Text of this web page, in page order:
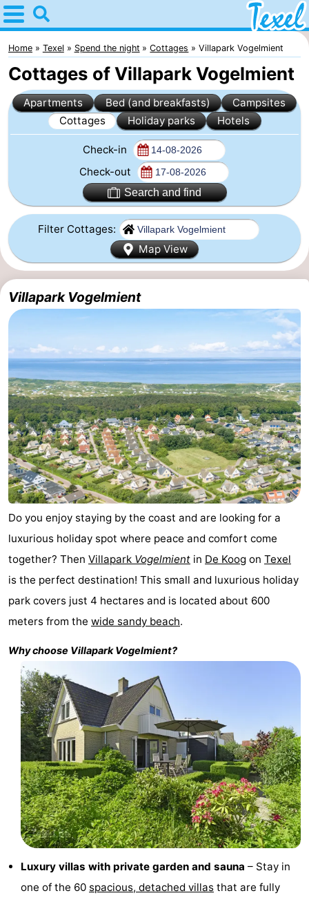
Home
Texel
Tips
For
Den
Burg
Den
Hoorn
-
De
Cocksdorp
-
De
Koog
-
Oudeschild
-
De
Waal
-
Oosterend
Nature
Most
beautiful
viewpoints
Spend
the
night
Apartments
-
Bosch
en
Zee
-
De
Vlijt
-
Hoeve
-
en
Zeezicht
Strandhuys
Strandplevier
Bed
(and
breakfasts)
Campsites
Cottages
Hoogelandt
Beach
Home Texel Spend the night Cottages Villapark Vogelmient
Cottages of Villapark Vogelmient
Apartments Bed (and breakfasts)
Campsites
Cottages
Holiday parks Hotels
Check-in
Check-out
Search and find
Filter Cottages:
Map View
Villapark Vogelmient
Do you enjoy staying by the coast and are looking for a
luxurious holiday spot where peace and comfort come
together? Then Villapark Vogelmient in De Koog on Texel
is the perfect destination! This small and luxurious holiday
park covers just 4 hectares and is located about 600
meters from the wide sandy beach.
Why choose VillaparkVogelmient?
Luxury villas with private garden and sauna – Stay in
one of the 60 spacious, detached villas that are fully